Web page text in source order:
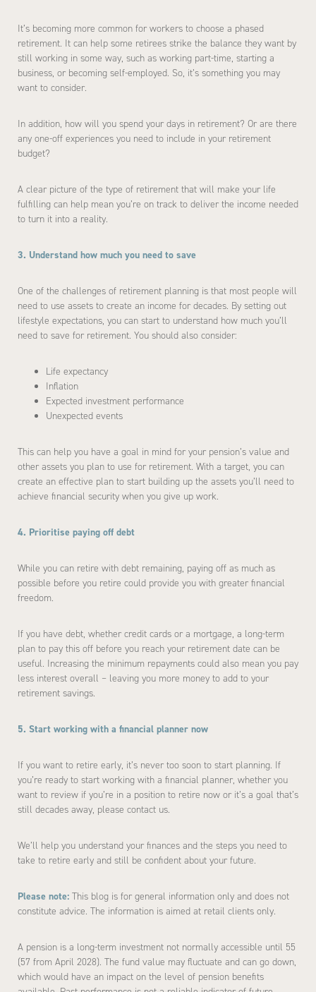
It’s becoming more common for workers to choose a phased
retirement. It can help some retirees strike the balance they want by
still working in some way, such as working part-time, starting a
business, or becoming self-employed. So, it’s something you may
want to consider.
In addition, how will you spend your days in retirement? Or are there
any one-off experiences you need to include in your retirement
budget?
A clear picture of the type of retirement that will make your life
fulfilling can help mean you’re on track to deliver the income needed
to turn it into a reality.
3. Understand how much you need to save
One of the challenges of retirement planning is that most people will
need to use assets to create an income for decades. By setting out
lifestyle expectations, you can start to understand how much you’ll
need to save for retirement. You should also consider:
Life expectancy
Inflation
Expected investment performance
Unexpected events
This can help you have a goal in mind for your pension’s value and
other assets you plan to use for retirement. With a target, you can
create an effective plan to start building up the assets you’ll need to
achieve financial security when you give up work.
4. Prioritise paying off debt
While you can retire with debt remaining, paying off as much as
possible before you retire could provide you with greater financial
freedom.
If you have debt, whether credit cards or a mortgage, a long-term
plan to pay this off before you reach your retirement date can be
useful. Increasing the minimum repayments could also mean you pay
less interest overall – leaving you more money to add to your
retirement savings.
5. Start working with a financial planner now
If you want to retire early, it’s never too soon to start planning. If
you’re ready to start working with a financial planner, whether you
want to review if you’re in a position to retire now or it’s a goal that’s
still decades away, please contact us.
We’ll help you understand your finances and the steps you need to
take to retire early and still be confident about your future.
Please note: This blog is for general information only and does not
constitute advice. The information is aimed at retail clients only.
A pension is a long-term investment not normally accessible until 55
(57 from April 2028). The fund value may fluctuate and can go down,
which would have an impact on the level of pension benefits